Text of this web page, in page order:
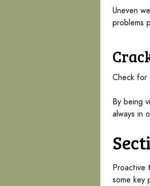
Uneven
problems
Check for
By being
always in
Proactive
some key